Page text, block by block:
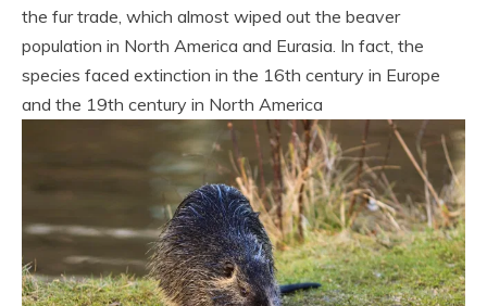
the fur trade, which almost wiped out the beaver
population in North America and Eurasia. In fact, the
species faced extinction in the 16th century in Europe
and the 19th century in North America